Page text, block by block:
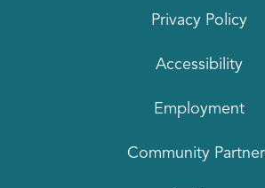
Privacy Policy
Accessibility
Employment
Community